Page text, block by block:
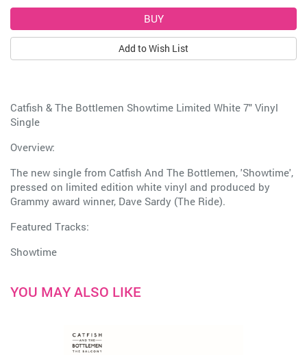
Add to Wish List
Catfish & The Bottlemen Showtime Limited White 7" Vinyl
Single
Overview:
The new single from Catfish And The Bottlemen, 'Showtime',
pressed on limited edition white vinyl and produced by
Grammy award winner, Dave Sardy (The Ride).
Featured Tracks:
Showtime
YOU MAY ALSO LIKE